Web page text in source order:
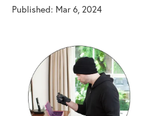
Published: Mar 6, 2024